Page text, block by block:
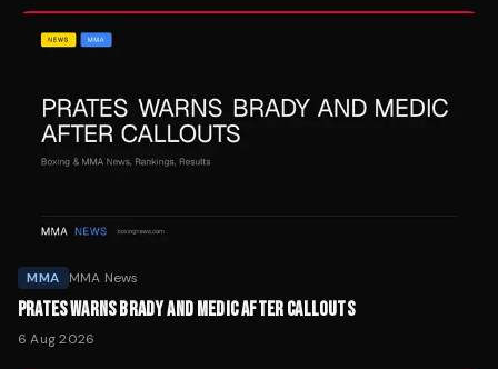
MMA MMA News
PRATES WARNS BRADY AND MEDIC AFTER CALLOUTS
6 Aug 2026